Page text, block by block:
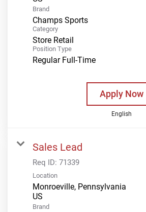
Brand
Champs Sports
Category
Store Retail
Position Type
Regular Full-Time
Apply Now
English
Sales Lead
Req ID: 71339
Location
Monroeville, Pennsylvania
Brand